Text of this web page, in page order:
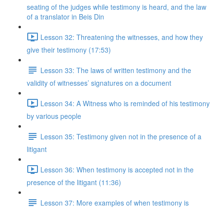
seating of the judges while testimony is heard, and the law
of a translator in Beis Din
Lesson 32: Threatening the witnesses, and how they
give their testimony (17:53)
Lesson 33: The laws of written testimony and the
validity of witnesses’ signatures on a document
Lesson 34: A Witness who is reminded of his testimony
by various people
Lesson 35: Testimony given not in the presence of a
litigant
Lesson 36: When testimony is accepted not in the
presence of the litigant (11:36)
Lesson 37: More examples of when testimony is